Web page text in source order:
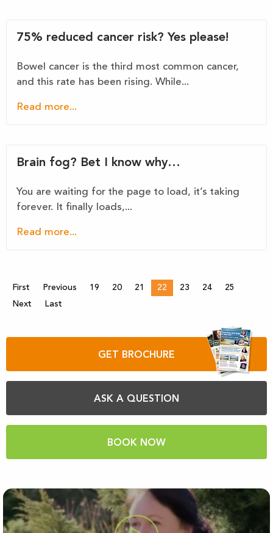
75% reduced cancer risk? Yes please!
Bowel cancer is the third most common cancer,
and this rate has been rising. While...
Read more...
Brain fog? Bet I know why…
You are waiting for the page to load, it’s taking
forever. It finally loads,...
Read more...
First Previous 19 20 21 22 23 24
25
Next
Last
GET BROCHURE
ASK A QUESTION
BOOK NOW